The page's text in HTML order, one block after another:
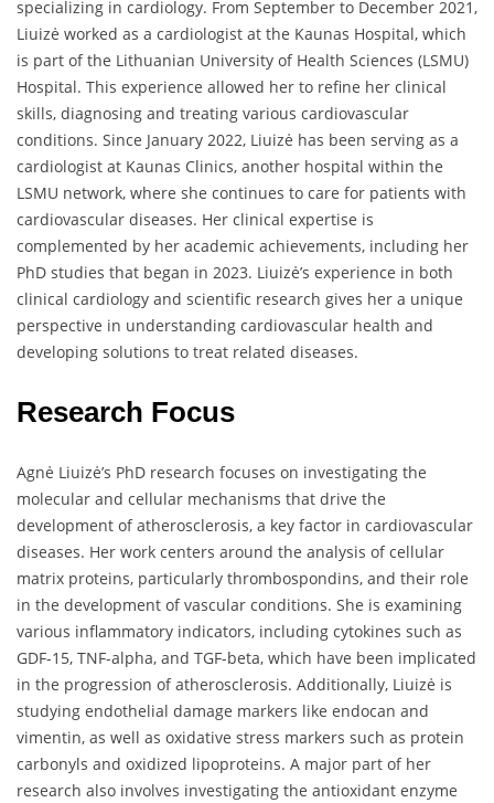
specializing in cardiology. From September to December 2021,
Liuizė worked as a cardiologist at the Kaunas Hospital, which
is part of the Lithuanian University of Health Sciences (LSMU)
Hospital. This experience allowed her to refine her clinical
skills, diagnosing and treating various cardiovascular
conditions. Since January 2022, Liuizė has been serving as a
cardiologist at Kaunas Clinics, another hospital within the
LSMU network, where she continues to care for patients with
cardiovascular diseases. Her clinical expertise is
complemented by her academic achievements, including her
PhD studies that began in 2023. Liuizė’s experience in both
clinical cardiology and scientific research gives her a unique
perspective in understanding cardiovascular health and
developing solutions to treat related diseases.
Research Focus
Agnė Liuizė’s PhD research focuses on investigating the
molecular and cellular mechanisms that drive the
development of atherosclerosis, a key factor in cardiovascular
diseases. Her work centers around the analysis of cellular
matrix proteins, particularly thrombospondins, and their role
in the development of vascular conditions. She is examining
various inflammatory indicators, including cytokines such as
GDF-15, TNF-alpha, and TGF-beta, which have been implicated
in the progression of atherosclerosis. Additionally, Liuizė is
studying endothelial damage markers like endocan and
vimentin, as well as oxidative stress markers such as protein
carbonyls and oxidized lipoproteins. A major part of her
research also involves investigating the antioxidant enzyme